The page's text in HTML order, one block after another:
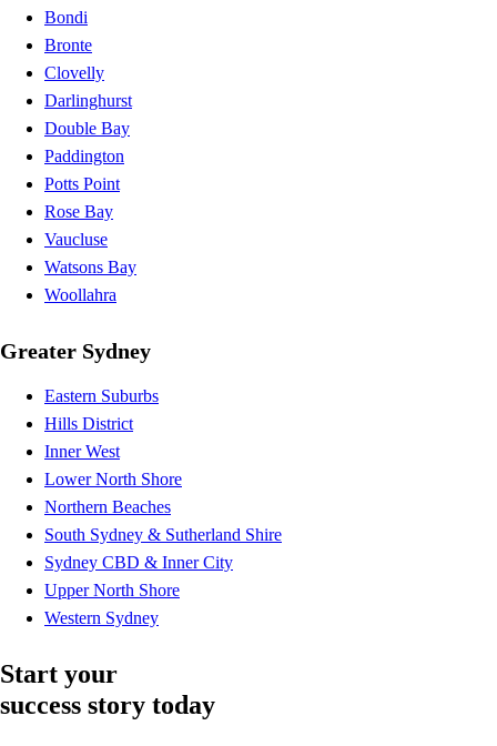
Bondi
Bronte
Clovelly
Darlinghurst
Double Bay
Paddington
Potts Point
Rose Bay
Vaucluse
Watsons Bay
Woollahra
Greater Sydney
Eastern Suburbs
Hills District
Inner West
Lower North Shore
Northern Beaches
South Sydney & Sutherland Shire
Sydney CBD & Inner City
Upper North Shore
Western Sydney
Start your
success story today